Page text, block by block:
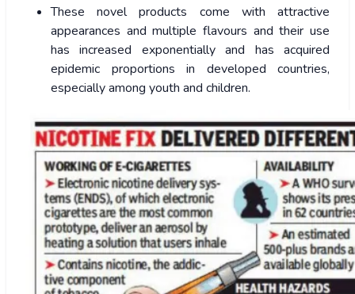
These novel products come with attractive
appearances and multiple flavours and their use
has increased exponentially and has acquired
epidemic proportions in developed countries,
especially among youth and children.